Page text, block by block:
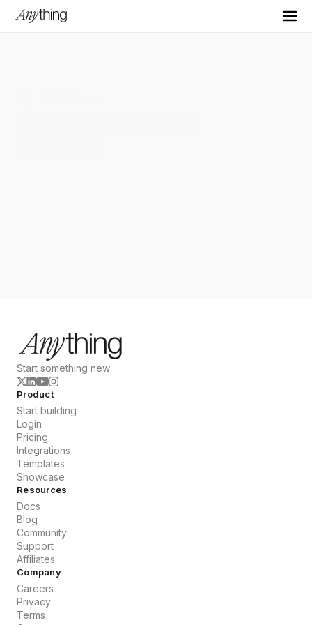
Start something new
Product
Start building
Login
Pricing
Integrations
Templates
Showcase
Resources
Docs
Blog
Community
Support
Affiliates
Company
Careers
Privacy
Terms